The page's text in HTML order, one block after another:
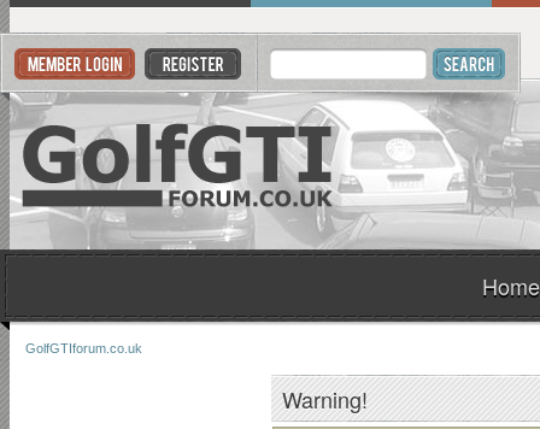
Home
GolfGTIforum.co.uk
Warning!